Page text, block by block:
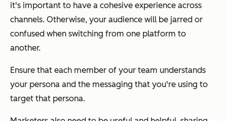
it's important to have a cohesive experience across
channels. Otherwise, your audience will be jarred or
confused when switching from one platform to
another.
Ensure that each member of your team understands
your persona and the messaging that you're using to
target that persona.